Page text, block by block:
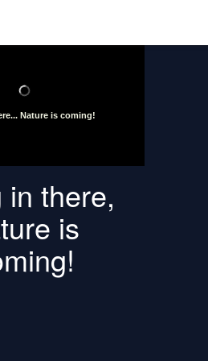
in there,
is